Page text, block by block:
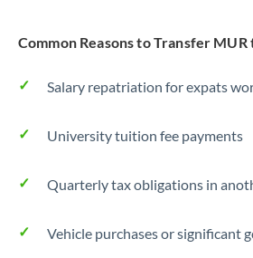
Common Reasons to Transfer MUR
Salary repatriation for expats
University tuition fee payments
Quarterly tax obligations in
Vehicle purchases or significant